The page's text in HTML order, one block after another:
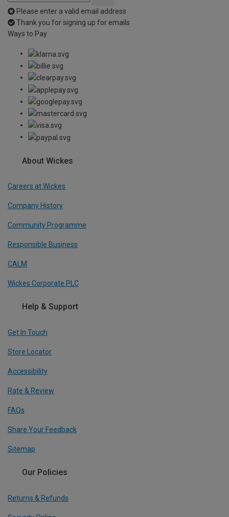
Please enter a valid email address
Thank you for signing up for emails
Ways to Pay
About Wickes
Careers at Wickes
Company History
Community Programme
Responsible Business
CALM
Wickes Corporate PLC
Help & Support
Get In Touch
Store Locator
Accessibility
Rate & Review
FAQs
Share Your Feedback
Sitemap
Our Policies
Returns & Refunds